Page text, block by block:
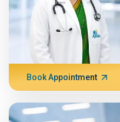
Book Appointment